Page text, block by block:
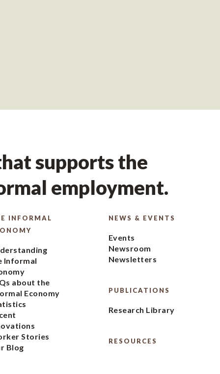
supports the
employment.
INFORMAL
Informal
about the
Economy
Stories
Blog
NEWS & EVENTS
Events
Newsroom
Newsletters
PUBLICATIONS
Research Library
RESOURCES